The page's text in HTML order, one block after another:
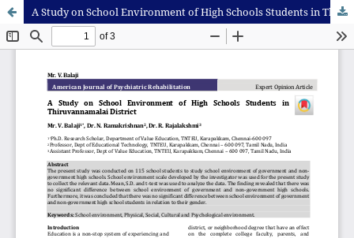
A Study on School Environment of High Schools Students in Thiruvannamalai District